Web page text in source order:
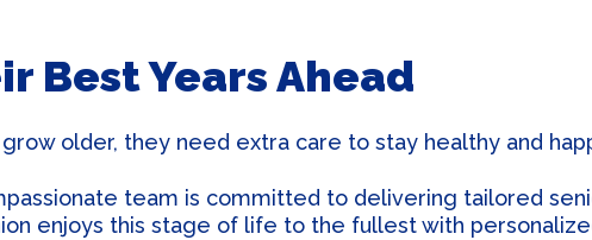
Best Years Ahead
older, they need extra care to stay healthy and
team is committed to delivering tailored
enjoys this stage of life to the fullest with